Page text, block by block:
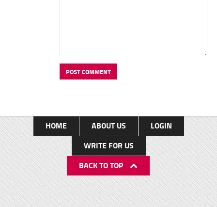
HOME ABOUT US
LOGIN
WRITE FOR US
BACK TO TOP